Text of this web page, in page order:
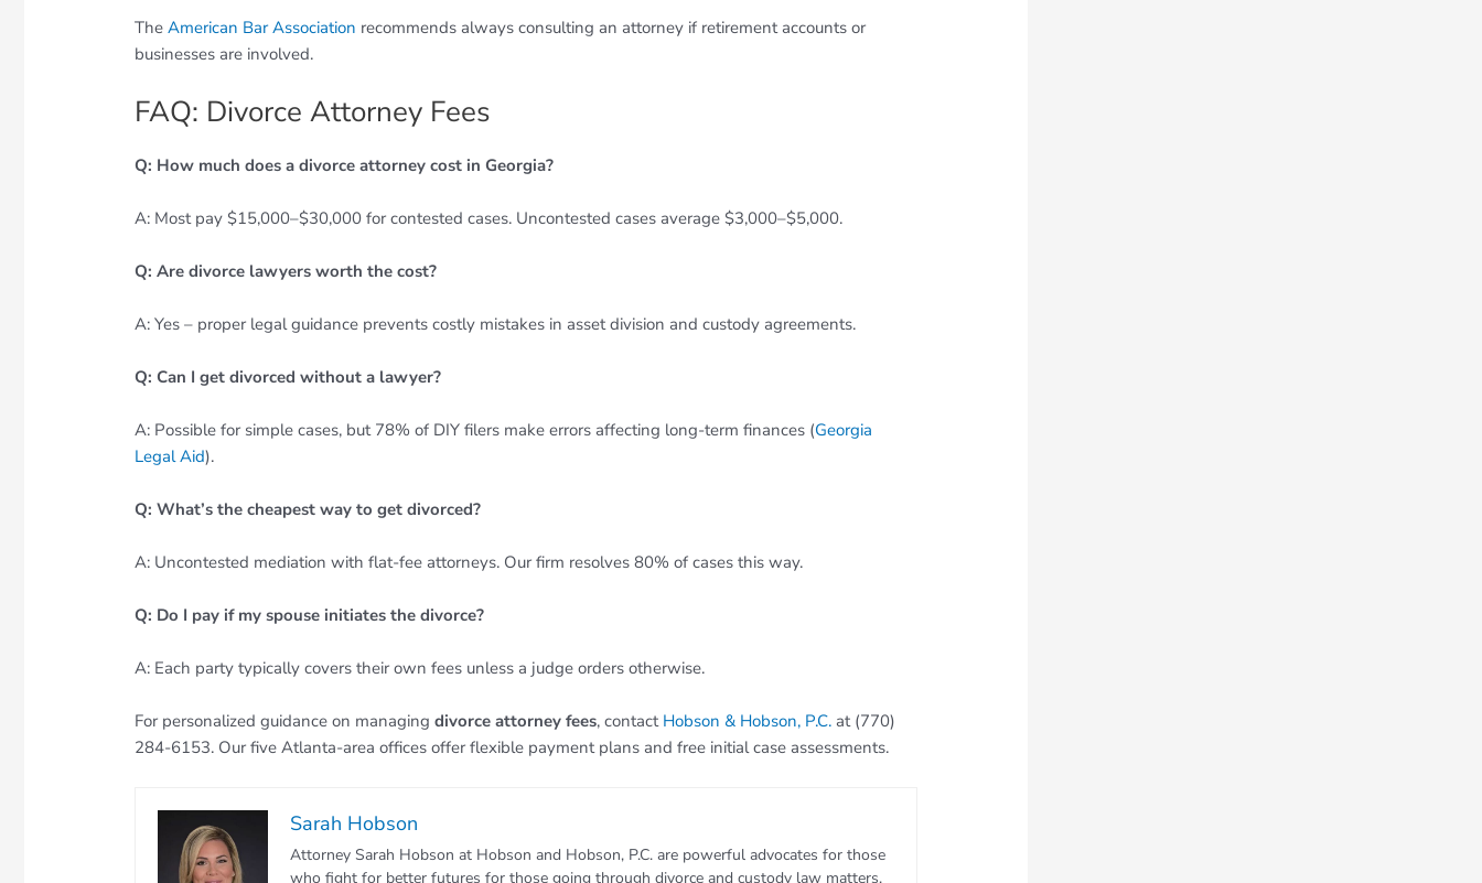
TheAmerican Bar Association recommends always consulting an attorney if retirement accounts or
businesses are involved.
FAQ: Divorce Attorney Fees
Q: How much does a divorce attorney cost in Georgia?
A: Most pay $15,000–$30,000 for contested cases. Uncontested cases average $3,000–$5,000.
Q: Are divorce lawyers worth the cost?
A: Yes – proper legal guidance prevents costly mistakes in asset division and custody agreements.
Q: Can I get divorced without a lawyer?
A: Possible for simple cases, but 78% of DIY filers make errors affecting long-term finances (Georgia
Legal Aid).
Q: What’s the cheapest way to get divorced?
A: Uncontested mediation with flat-fee attorneys. Our firm resolves 80% of cases this way.
Q: Do I pay if my spouse initiates the divorce?
A: Each party typically covers their own fees unless a judge orders otherwise.
For personalized guidance on managingdivorce attorney fees, contact Hobson & Hobson, P.C. at (770)
284-6153. Our five Atlanta-area offices offer flexible payment plans and free initial case assessments.
Sarah Hobson
Attorney Sarah Hobson at Hobson and Hobson, P.C. are powerful advocates for those
who fight for better futures for those going through divorce and custody law matters.